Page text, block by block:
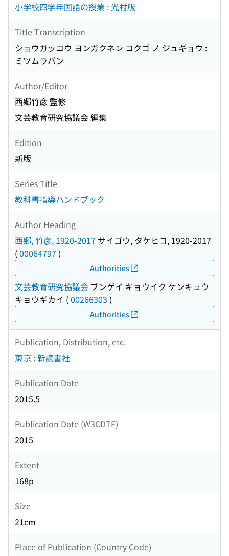
小学校四学年国語の授業 : 光村版
Title Transcription
ショウガッコウ ヨンガクネン コクゴ ノ ジュギョウ :
ミツムラバン
Author/Editor
西郷竹彦 監修
文芸教育研究協議会 編集
Edition
新版
Series Title
教科書指導ハンドブック
Author Heading
西郷, 竹彦, 1920-2017 サイゴウ, タケヒコ, 1920-2017
(00064797 )
Authorities
文芸教育研究協議会 ブンゲイ キョウイク ケンキュウ
キョウギカイ (00266303 )
Authorities
Publication, Distribution, etc.
東京 : 新読書社
Publication Date
2015.5
Publication Date (W3CDTF)
2015
Extent
168p
Size
21cm
Place of Publication (Country Code)